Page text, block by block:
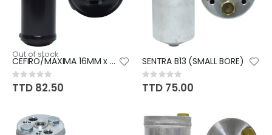
Out of stock
CEFIRO/MAXIMA 16MM x 20MM
Rating:
0%
TTD 82.50
SENTRA B13 (SMALL BORE)
Rating:
0%
TTD 75.00